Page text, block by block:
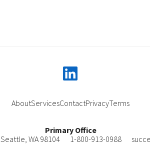
AboutServicesContactPrivacyTerms
Primary Office
Seattle WA 98104 1-800-913-0988